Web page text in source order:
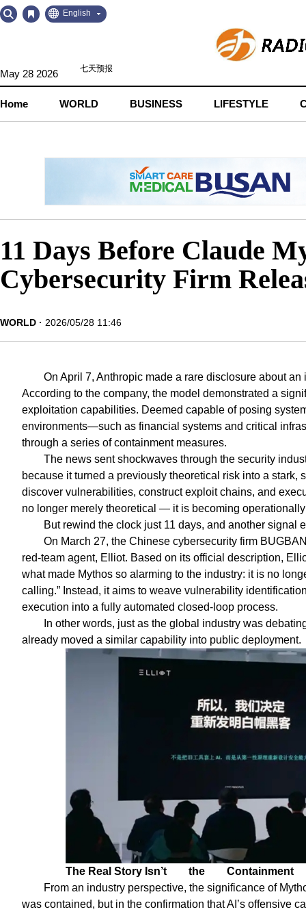
Go
to
Go
to
English
May 28 2026
Home WORLD BUSINESS LIFESTYLE
11 Days Before Claude
Cybersecurity Firm
WORLD 2026/05/28 11:46
On April 7, Anthropic made a rare disclosure about
According to the company, the model demonstrated a
exploitation capabilities. Deemed capable of posing
environments—such as financial systems and critical
through a series of containment measures.
The news sent shockwaves through the security
because it turned a previously theoretical risk into a stark,
discover vulnerabilities, construct exploit chains, and
no longer merely theoretical — it is becoming
But rewind the clock just 11 days, and another signal
On March 27, the Chinese cybersecurity firm
red-team agent, Elliot. Based on its official description,
what made Mythos so alarming to the industry: it is no
calling.” Instead, it aims to weave vulnerability
execution into a fully automated closed-loop process.
In other words, just as the global industry was
already moved a similar capability into public deployment.
The Real Story Isn’t the
Containment
From an industry perspective, the significance of
was contained, but in the confirmation that AI’s offensive